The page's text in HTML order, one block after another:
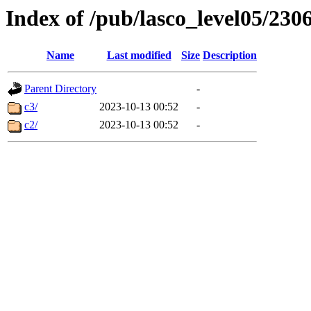
Index of /pub/lasco_level05/
Name Last modified Size Description
Parent Directory
-
c3/
2023-10-13 00:52
-
c2/
2023-10-13 00:52 -